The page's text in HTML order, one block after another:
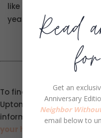
like the book would
years in the future.
To find out more
Upton’s websitehereand
information about
your home
Read
Get an
Anniversary
Neighbor
email below to